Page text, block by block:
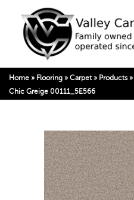
Home » Flooring » Carpet » Products»
Chic Greige 00111_5E566